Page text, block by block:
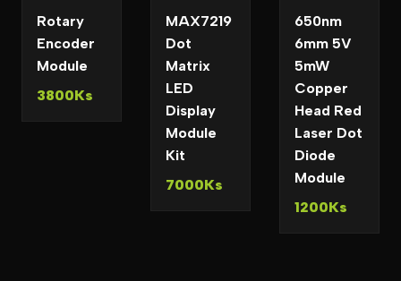
Rotary
Encoder
Module
3800Ks
MAX7219
Dot
Matrix
LED
Display
Module
Kit
7000Ks
650nm
6mm 5V
5mW
Copper
Head Red
Laser Dot
Diode
Module
1200Ks